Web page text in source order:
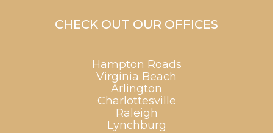
CHECK OUT OUR OFFICES
Hampton Roads
Virginia Beach
Arlington
Charlottesville
Raleigh
Lynchburg